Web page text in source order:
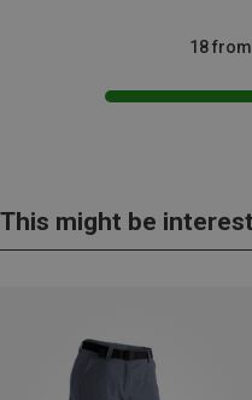
18
This might be